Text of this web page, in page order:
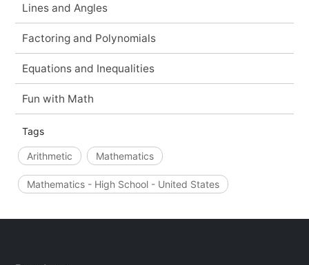
Lines and Angles
Factoring and Polynomials
Equations and Inequalities
Fun with Math
Tags
Arithmetic Mathematics
Mathematics - High School - United States